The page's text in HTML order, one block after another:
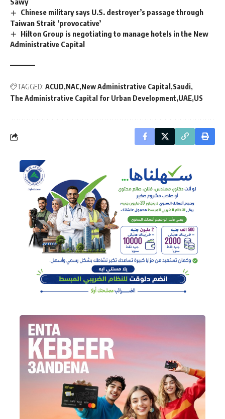
Chinese military says U.S. destroyer’s passage through
Taiwan Strait ‘provocative’
Hilton Group is negotiating to manage hotels in the New
Administrative Capital
TAGGED: ACUD NAC New Administrative Capital Saudi
The Administrative Capital for Urban Development UAE US